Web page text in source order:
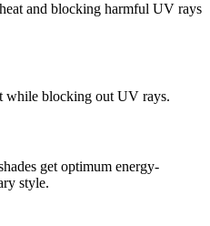
and blocking harmful UV rays
while blocking out UV rays.
get optimum energy-
style.